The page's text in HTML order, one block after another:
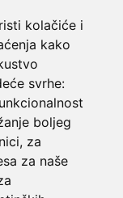
kolačiće i
kako
svrhe:
boljeg
, za
za naše